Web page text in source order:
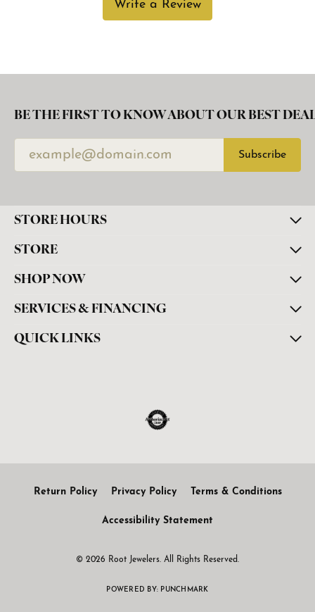
Write a Review
BE THE FIRST TO KNOW ABOUT OUR BEST
Subscribe
STORE HOURS
STORE
SHOP NOW
SERVICES & FINANCING
QUICK LINKS
Return Policy Privacy Policy Terms & Conditions
Accessibility Statement
© 2026 Root Jewelers. All Rights Reserved.
POWERED BY: PUNCHMARK